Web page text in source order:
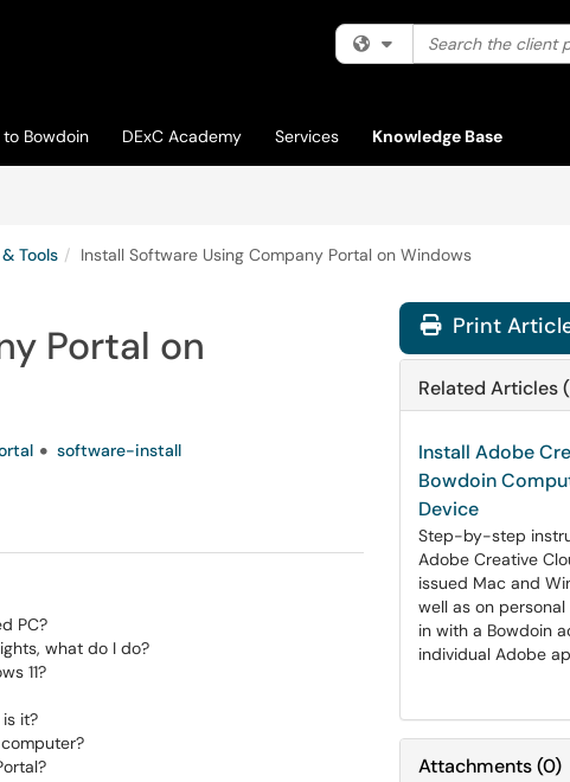
Filter your search by
Search the client
Bowdoin DExC Academy Services
Knowledge Base
Tools Install Software Using Company Portal on Windows
Portal on
software-install
PC?
what do I do?
11?
it?
Print
Related Articles
Install Adobe
Bowdoin
Device
Step-by-step
Adobe Creative
issued Mac and
well as on
in with a Bowdoin
individual Adobe
Attachments(0)